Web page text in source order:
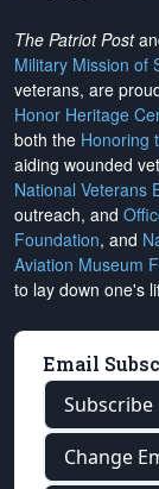
The Patriot Post
Military Mission of
veterans, are
Honor Heritage
both the Honoring
aiding wounded
National Veterans
outreach, and
Foundation, and
Aviation Museum
to lay down one's
Email
Subscribe
Change